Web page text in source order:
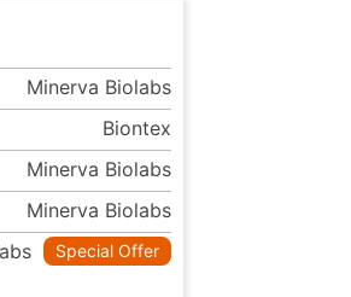
Minerva Biolabs
Biontex
Minerva Biolabs
Minerva Biolabs
Special Offer